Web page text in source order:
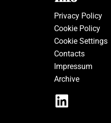
Privacy Policy
Cookie Policy
Cookie Settings
Contacts
Impressum
Archive